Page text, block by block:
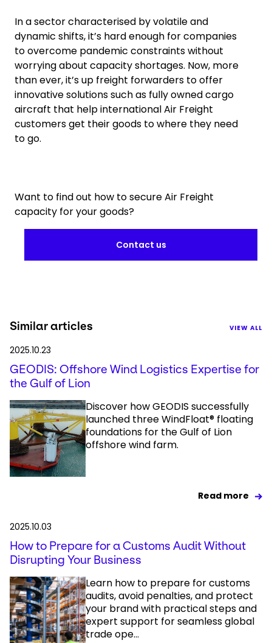
In a sector characterised by volatile and
dynamic shifts, it’s hard enough for companies
to overcome pandemic constraints without
worrying about capacity shortages. Now, more
than ever, it’s up freight forwarders to offer
innovative solutions such as fully owned cargo
aircraft that help international Air Freight
customers get their goods to where they need
to go.
Want to find out how to secure Air Freight
capacity for your goods?
Contact us
Similar articles VIEW ALL
2025.10.23
GEODIS: Offshore Wind Logistics Expertise for
the Gulf of Lion
Discover how GEODIS successfully
launched three WindFloat® floating
foundations for the Gulf of Lion
offshore wind farm.
Read more
2025.10.03
How to Prepare for a Customs Audit Without
Disrupting Your Business
Learn how to prepare for customs
audits, avoid penalties, and protect
your brand with practical steps and
expert support for seamless global
trade ope...